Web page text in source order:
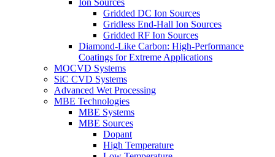
Ion Sources
Gridded DC Ion Sources
Gridless End-Hall Ion Sources
Gridded RF Ion Sources
Diamond-Like Carbon: High-Performance
Coatings for Extreme Applications
MOCVD Systems
SiC CVD Systems
Advanced Wet Processing
MBE Technologies
MBE Systems
MBE Sources
Dopant
High Temperature